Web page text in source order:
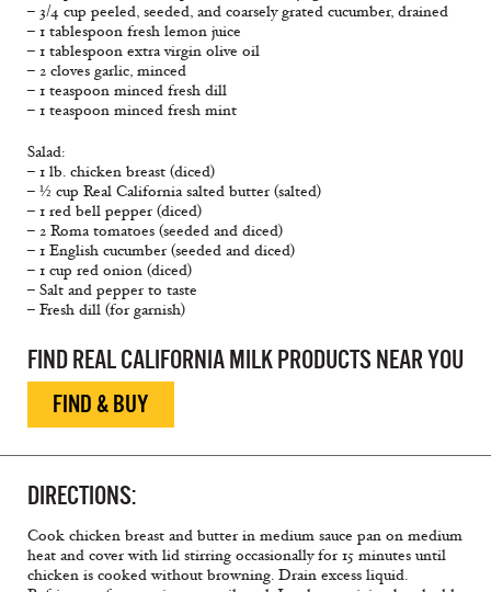
– 3/4 cup peeled, seeded, and coarsely grated cucumber, drained
– 1 tablespoon fresh lemon juice
– 1 tablespoon extra virgin olive oil
– 2 cloves garlic, minced
– 1 teaspoon minced fresh dill
– 1 teaspoon minced fresh mint
Salad:
– 1 lb. chicken breast (diced)
– ½ cup Real California salted butter (salted)
– 1 red bell pepper (diced)
– 2 Roma tomatoes (seeded and diced)
– 1 English cucumber (seeded and diced)
– 1 cup red onion (diced)
– Salt and pepper to taste
– Fresh dill (for garnish)
FIND REAL CALIFORNIA MILK PRODUCTS NEAR YOU
FIND & BUY
DIRECTIONS:
Cook chicken breast and butter in medium sauce pan on medium
heat and cover with lid stirring occasionally for 15 minutes until
chicken is cooked without browning. Drain excess liquid.